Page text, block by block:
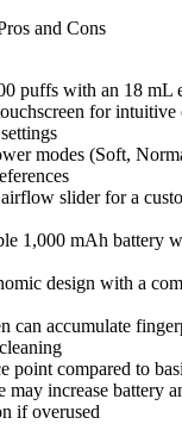
and Cons
puffs with an 18 mL
for
modes (Soft,
slider for a
1,000 mAh battery
design with a
can accumulate
point compared to
may increase battery
if overused